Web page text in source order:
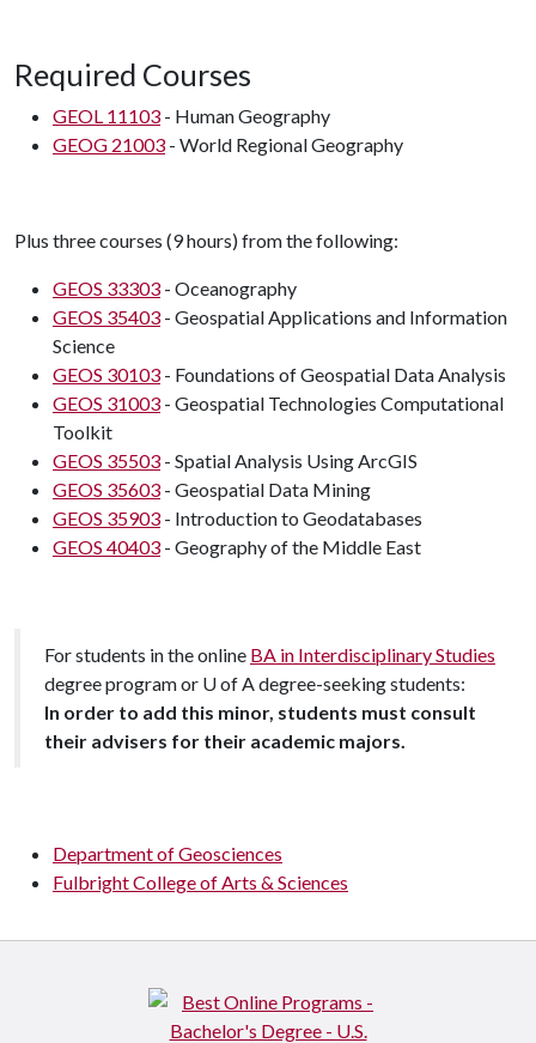
Required Courses
GEOL 11103 - Human Geography
GEOG 21003 - World Regional Geography
Plus three courses (9 hours) from the following:
GEOS 33303 - Oceanography
GEOS 35403 - Geospatial Applications and Information
Science
GEOS 30103 - Foundations of Geospatial Data Analysis
GEOS 31003 - Geospatial Technologies Computational
Toolkit
GEOS 35503 - Spatial Analysis Using ArcGIS
GEOS 35603 - Geospatial Data Mining
GEOS 35903 - Introduction to Geodatabases
GEOS 40403 - Geography of the Middle East
For students in the online BA in Interdisciplinary Studies
degree program or U of Adegree-seeking students:
In order to add this minor, students must consult
their advisers for their academic majors.
Department of Geosciences
Fulbright College of Arts & Sciences